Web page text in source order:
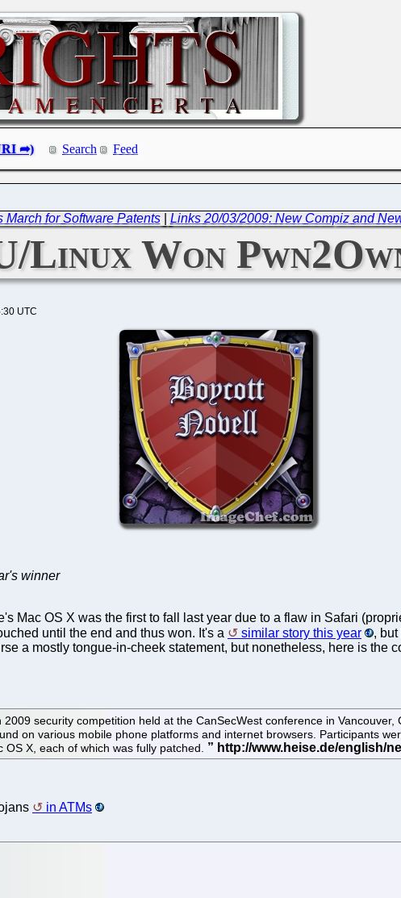
Search Feed
for Software Patents| Links 20/03/2009: New Compiz and
Linux Won
UTC
winner
Mac OS X was the first to fall last year due to a flaw in Safari
until the end and thus won. It's a
similar story this year
,
a mostly tongue-in-cheek statement, but nonetheless, here is the
security competition held at the CanSecWest conference in
on various mobile phone platforms and internet browsers. Participants
X, each of which was fully patched.
in ATMs